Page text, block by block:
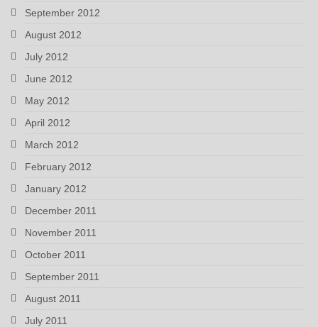
September 2012
August 2012
July 2012
June 2012
May 2012
April 2012
March 2012
February 2012
January 2012
December 2011
November 2011
October 2011
September 2011
August 2011
July 2011